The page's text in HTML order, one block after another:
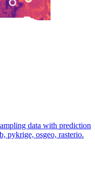
data with prediction
pykrige, osgeo, rasterio.